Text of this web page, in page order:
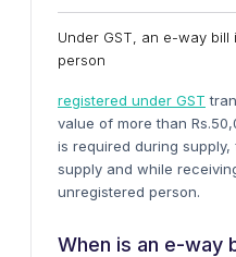
Under GST, an e-way
person
registered under GST
value of more than
is required during
supply and while
unregistered person.
When is an e-way